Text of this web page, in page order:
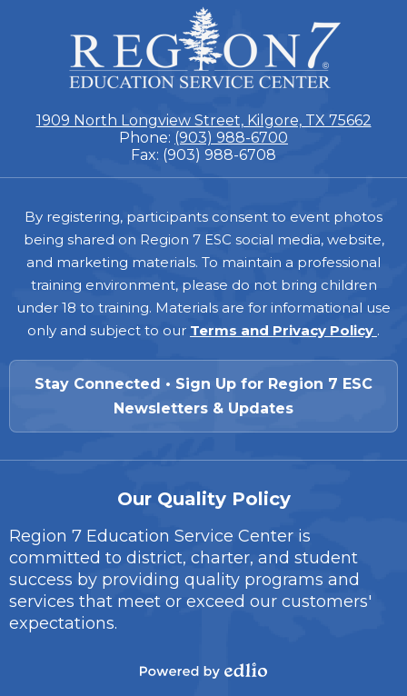
ESC
Region
7
1909 North Longview Street, Kilgore, TX 75662
Phone: (903) 988-6700
Fax: (903) 988-6708
Footer
By registering, participants consent to event photos
being shared on Region 7 ESC social media, website,
and marketing materials. To maintain a professional
training environment, please do not bring children
under 18 to training. Materials are for informational use
only and subject to our Terms and Privacy Policy .
Stay Connected • Sign Up for Region 7 ESC
Newsletters & Updates
Our Quality Policy
Region 7 Education Service Center is
committed to district, charter, and student
success by providing quality programs and
services that meet or exceed our customers'
expectations.